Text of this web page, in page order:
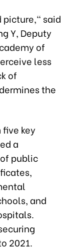
picture," said
Y, Deputy
of
less
of
the
key
a
public
and
2021.